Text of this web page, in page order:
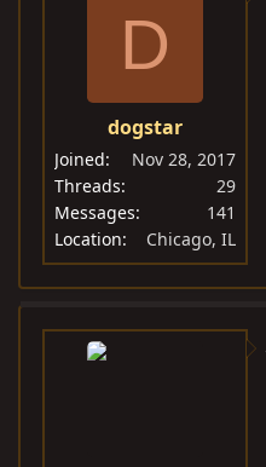
t
e
D
dogstar
Joined
Nov 28, 2017
Threads
29
Messages
141
Location
Chicago, IL